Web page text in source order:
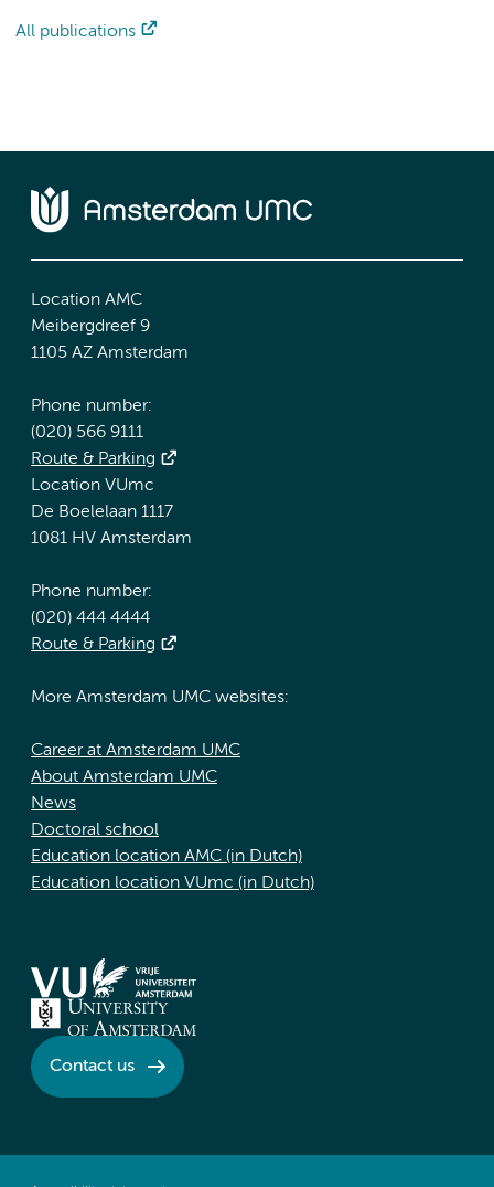
All publications
Location AMC
Meibergdreef 9
1105 AZ Amsterdam
Phone number:
(020) 566 9111
Route & Parking
Location VUmc
De Boelelaan 1117
1081 HV Amsterdam
Phone number:
(020) 444 4444
Route & Parking
More Amsterdam UMC websites:
Career at Amsterdam UMC
About Amsterdam UMC
News
Doctoral school
Education location AMC (in Dutch)
Education location VUmc (in Dutch)
Contact us